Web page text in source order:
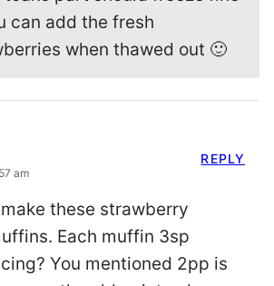
can add the fresh
when thawed out 🙂
am
these strawberry
Each muffin 3sp
You mentioned 2pp is
REPLY